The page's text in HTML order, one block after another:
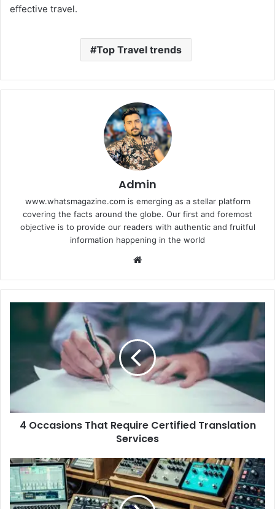
effective travel.
Top Travel trends
Admin
www.whatsmagazine.com is emerging as a stellar platform
covering the facts around the globe. Our first and foremost
objective is to provide our readers with authentic and fruitful
information happening in the world
Translation
Services
4 Occasions That Require Certified Translation
Services
A
Beginner’s
Guide
to